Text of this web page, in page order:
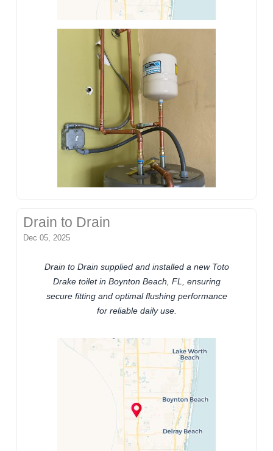
Drain to Drain
Dec 05, 2025
Drain to Drain supplied and installed a new Toto
Drake toilet in Boynton Beach, FL, ensuring
secure fitting and optimal flushing performance
for reliable daily use.